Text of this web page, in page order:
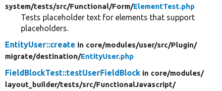
system/tests/src/Functional/Form/ElementTest.php
Tests placeholder text for elements that support
placeholders.
EntityUser::create in core/modules/user/src/Plugin/
migrate/destination/EntityUser.php
FieldBlockTest::testUserFieldBlock in core/modules/
layout_builder/tests/src/FunctionalJavascript/